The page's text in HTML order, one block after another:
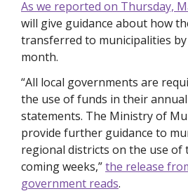
As we reported on Thursday,
will give guidance about how
transferred to municipalities
month.
“All local governments are
the use of funds in their
statements. The Ministry of
provide further guidance to
regional districts on the use of
coming weeks,” the release
government reads.